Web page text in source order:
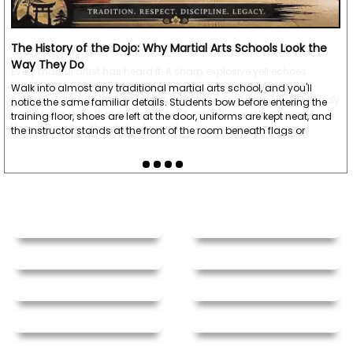
To prevent abuse, all reviews are approved by our staff
Message*
Why Do Martial Artists Yell? The Science Behind the Kiai
Every martial artist has heard it. A sharp, explosive yell echoes
through the dojo just as a punch lands or a board breaks. To
beginners, it can seem intimidating or even unnecessary. Is it simply
tradition, or does that powerful shout actually serve a purpose?
Known as a kiai, this distinctive yell…